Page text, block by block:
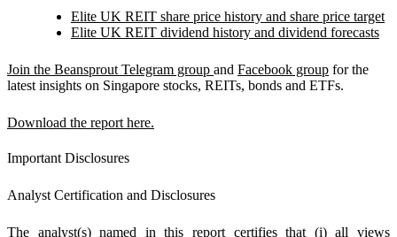
Elite UK REIT share price history and share price target
Elite UK REIT dividend history and dividend forecasts
Join the Beansprout Telegram group and Facebook group for the
latest insights on Singapore stocks, REITs, bonds and ETFs.
Download the report here.
Important Disclosures
Analyst Certification and Disclosures
The analyst(s) named in this report certifies that (i) all views